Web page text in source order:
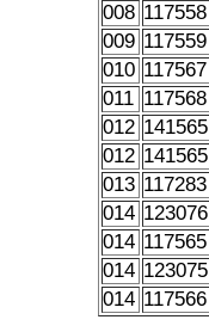
008 117558
009 117559
010 117567
011 117568
012 141565
012 141565
013 117283
014 123076
014 117565
014 123075
014 117566